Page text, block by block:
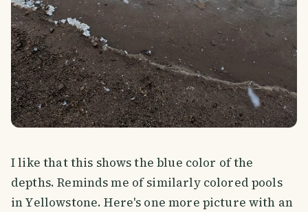
I like that this shows the blue color of the
depths. Reminds me of similarly colored pools
in Yellowstone. Here's one more picture with an